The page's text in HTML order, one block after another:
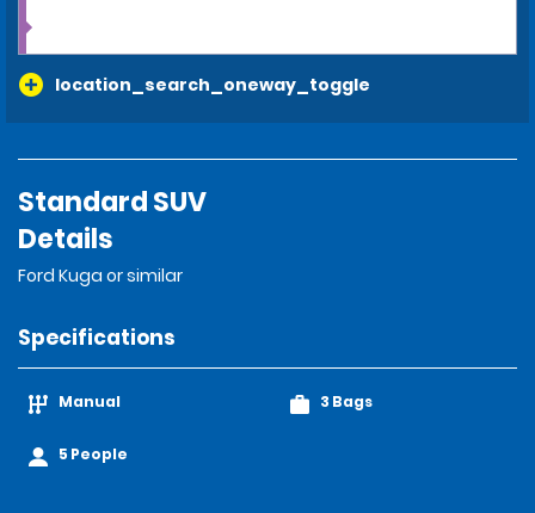
location_search_oneway_toggle
Standard SUV
Details
Ford Kuga or similar
Specifications
Manual
5 People
3 Bags